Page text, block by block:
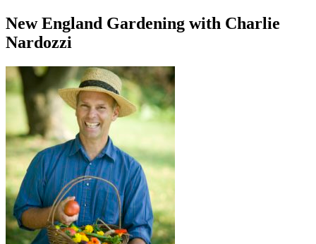
New England Gardening with Charlie
Nardozzi